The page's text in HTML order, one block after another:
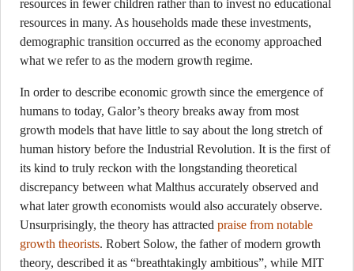
resources in fewer children rather than to invest no educational
resources in many. As households made these investments,
demographic transition occurred as the economy approached
what we refer to as the modern growth regime.
In order to describe economic growth since the emergence of
humans to today, Galor’s theory breaks away from most
growth models that have little to say about the long stretch of
human history before the Industrial Revolution. It is the first of
its kind to truly reckon with the longstanding theoretical
discrepancy between what Malthus accurately observed and
what later growth economists would also accurately observe.
Unsurprisingly, the theory has attracted praise from notable
growth theorists. Robert Solow, the father of modern growth
theory, described it as “breathtakingly ambitious”, while MIT